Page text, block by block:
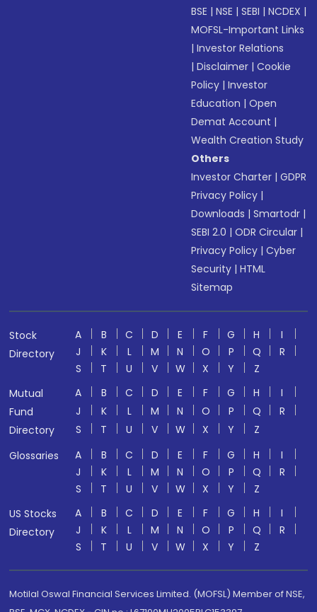
BSE |NSE |SEBI |NCDEX |
MOFSL-Important Links
|Investor Relations
|Disclaimer |Cookie
Policy |Investor
Education |Open
Demat Account |
Wealth Creation Study
Others
Investor Charter |GDPR
Privacy Policy |
Downloads |Smartodr |
SEBI 2.0 |ODR Circular |
Privacy Policy |Cyber
Security |HTML
Sitemap
Stock
Directory
A B C D E F G H
I
J
K L M N O P Q
R
S
T U V W X Y
Z
Mutual
Fund
Directory
A B C D E F G H
I
J
K L M N O P Q
R
S
T U V W X Y
Z
Glossaries
A B C D E F G H
I
J
K L M N O P Q
R
S
T U V W X Y
Z
US Stocks
Directory
A B C D E F G H
I
J
K L M N O P Q
R
S
T U V W X Y Z
Motilal Oswal Financial Services Limited. (MOFSL) Member of NSE,